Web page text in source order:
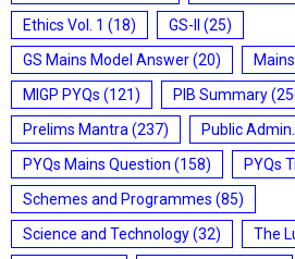
Ethics Vol. 1 (18) GS-II
(25)
GS Mains Model Answer(20)
MIGP PYQs (121) PIB Summary
Prelims Mantra (237) Public
PYQs Mains Question (158) PYQs
Schemes and Programmes (85)
Science and Technology(32) The